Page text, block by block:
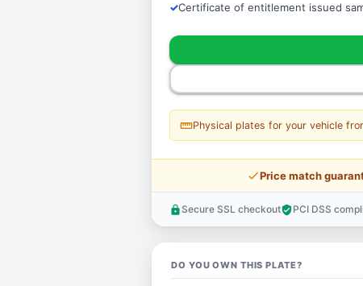
Certificate of entitlement issued
straightenPhysical plates for your vehicle
price_checkPrice match
lock Secure SSL checkoutverified_userPCI DSS
DO YOU OWN THIS PLATE?